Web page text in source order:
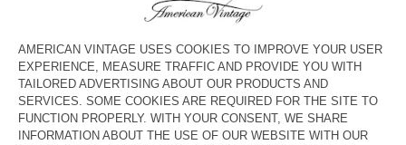
WOMEN'S JACKET HOKTOWN
WOMEN'S JACKET HOKTOWN
€ 195
WOMEN'S JACKET HOKTOWN
€ 205
WOMEN'S JACKET HOKTOWN
€ 205
WOMEN'S JACKET HOKTOWN
€ 195
WOMEN'S JACKET HOKTOWN
€ 205